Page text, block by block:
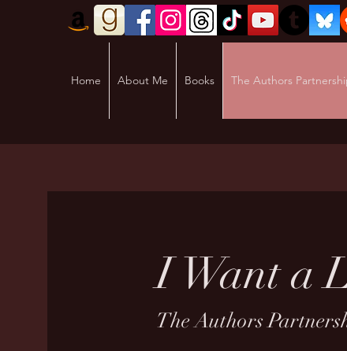
Home About Me Books The Authors
I Want a
The Authors